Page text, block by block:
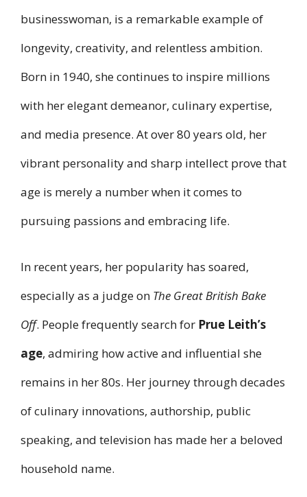
businesswoman, is a remarkable example of
longevity, creativity, and relentless ambition.
Born in 1940, she continues to inspire millions
with her elegant demeanor, culinary expertise,
and media presence. At over 80 years old, her
vibrant personality and sharp intellect prove that
age is merely a number when it comes to
pursuing passions and embracing life.
In recent years, her popularity has soared,
especially as a judge on The Great British Bake
Off. People frequently search for Prue Leith’s
age, admiring how active and influential she
remains in her 80s. Her journey through decades
of culinary innovations, authorship, public
speaking, and television has made her a beloved
household name.